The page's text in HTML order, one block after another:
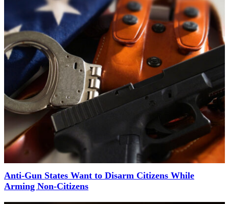
Anti-Gun States Want to Disarm Citizens While
Arming Non-Citizens